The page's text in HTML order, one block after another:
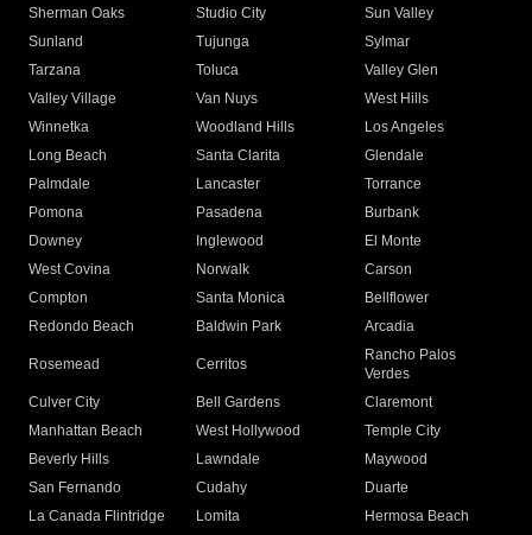
Sherman Oaks
Studio City
Sun Valley
Sunland
Tujunga
Sylmar
Tarzana
Toluca
Valley Glen
Valley Village
Van Nuys
West Hills
Winnetka
Woodland Hills
Los Angeles
Long Beach
Santa Clarita
Glendale
Palmdale
Lancaster
Torrance
Pomona
Pasadena
Burbank
Downey
Inglewood
El Monte
West Covina
Norwalk
Carson
Compton
Santa Monica
Bellflower
Redondo Beach
Baldwin Park Arcadia
Rosemead Cerritos
Rancho Palos
Verdes
Culver City
Bell Gardens
Claremont
Manhattan Beach
West Hollywood
Temple City
Beverly Hills
Lawndale
Maywood
San Fernando
Cudahy
Duarte
La Canada Flintridge
Lomita
Hermosa Beach